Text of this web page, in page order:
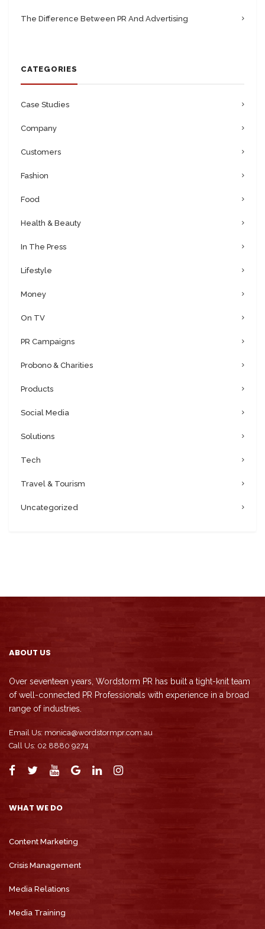
The Difference Between PR And Advertising
CATEGORIES
Case Studies
Company
Customers
Fashion
Food
Health & Beauty
In The Press
Lifestyle
Money
On TV
PR Campaigns
Probono & Charities
Products
Social Media
Solutions
Tech
Travel & Tourism
Uncategorized
ABOUT US
Over seventeen years, Wordstorm PR has built a tight-knit team
of well-connected PR Professionals with experience in a broad
range of industries.
Email Us: monica@wordstormpr.com.au
Call Us: 02 8880 9274
WHAT WE DO
Content Marketing
Crisis Management
Media Relations
Media Training